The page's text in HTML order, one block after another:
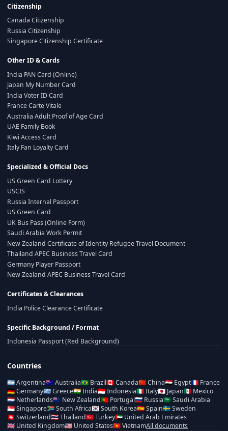
Citizenship
Canada Citizenship
Russia Citizenship
Singapore Citizenship Certificate
Other ID & Cards
India PAN Card (Online)
Japan My Number Card
India Voter ID Card
France Carte Vitale
Australia Adult Proof of Age Card
UAE Family Book
Kiwi Access Card
Italy Fan Loyalty Card
Specialized & Official Docs
US Green Card Lottery
USCIS
Russia Internal Passport
US Green Card
UK Bus Pass (Online Form)
Saudi Arabia Work Permit
New Zealand Certificate of Identity Refugee Travel Document
Thailand APEC Business Travel Card
Germany Player Passport
New Zealand APEC Business Travel Card
Certificates & Clearances
India Police Clearance Certificate
Specific Background / Format
Indonesia Passport (Red Background)
Countries
🇦🇷Argentina🇦🇺Australia🇧🇷 Brazil🇨🇦Canada🇨🇳China🇪🇬 Egypt🇫🇷 France
🇩🇪Germany🇬🇷Greece🇮🇳India🇮🇩Indonesia🇮🇹Italy🇯🇵 Japan🇲🇽 Mexico
🇳🇱 Netherlands🇳🇿 New Zealand🇵🇹 Portugal🇷🇺 Russia🇸🇦Saudi Arabia
🇸🇬Singapore🇿🇦South Africa🇰🇷South Korea🇪🇸Spain🇸🇪Sweden
🇨🇭 Switzerland🇹🇭Thailand🇹🇷Turkey🇦🇪 United Arab Emirates
🇬🇧 United Kingdom🇺🇸 United States🇻🇳VietnamAll documents